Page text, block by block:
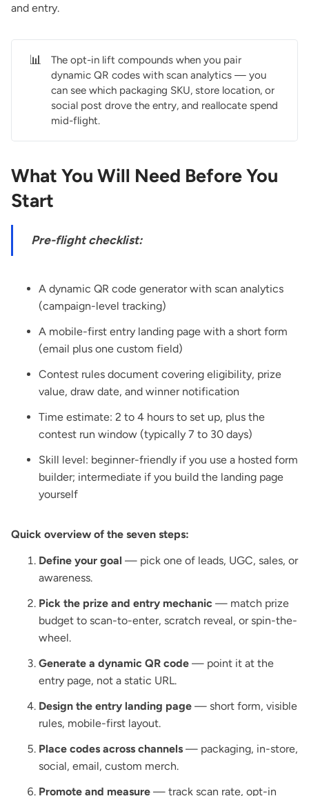
and entry.
📊
The opt-in lift compounds when you pair
dynamic QR codes with scan analytics — you
can see which packaging SKU, store location, or
social post drove the entry, and reallocate spend
mid-flight.
What You Will Need Before You
Start
Pre-flight checklist:
A dynamic QR code generator with scan analytics
(campaign-level tracking)
A mobile-first entry landing page with a short form
(email plus one custom field)
Contest rules document covering eligibility, prize
value, draw date, and winner notification
Time estimate: 2 to 4 hours to set up, plus the
contest run window (typically 7 to 30 days)
Skill level: beginner-friendly if you use a hosted form
builder; intermediate if you build the landing page
yourself
Quick overview of the seven steps:
Define your goal — pick one of leads, UGC, sales, or
awareness.
Pick the prize and entry mechanic — match prize
budget to scan-to-enter, scratch reveal, or spin-the-
wheel.
Generate a dynamic QR code — point it at the
entry page, not a static URL.
Design the entry landing page — short form, visible
rules, mobile-first layout.
Place codes across channels — packaging, in-store,
social, email, custom merch.
Promote and measure — track scan rate, opt-in